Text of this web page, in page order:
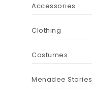
Accessories
Clothing
Costumes
Menadee Stories